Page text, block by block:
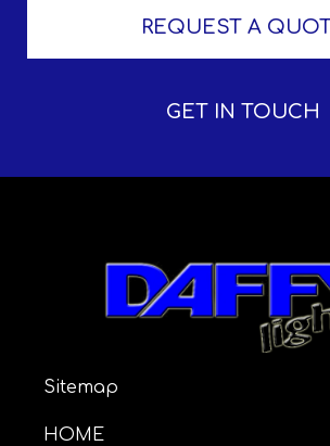
REQUEST A
GET IN TOUCH
Sitemap
HOME